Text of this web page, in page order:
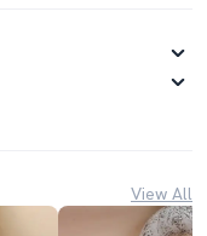
View All